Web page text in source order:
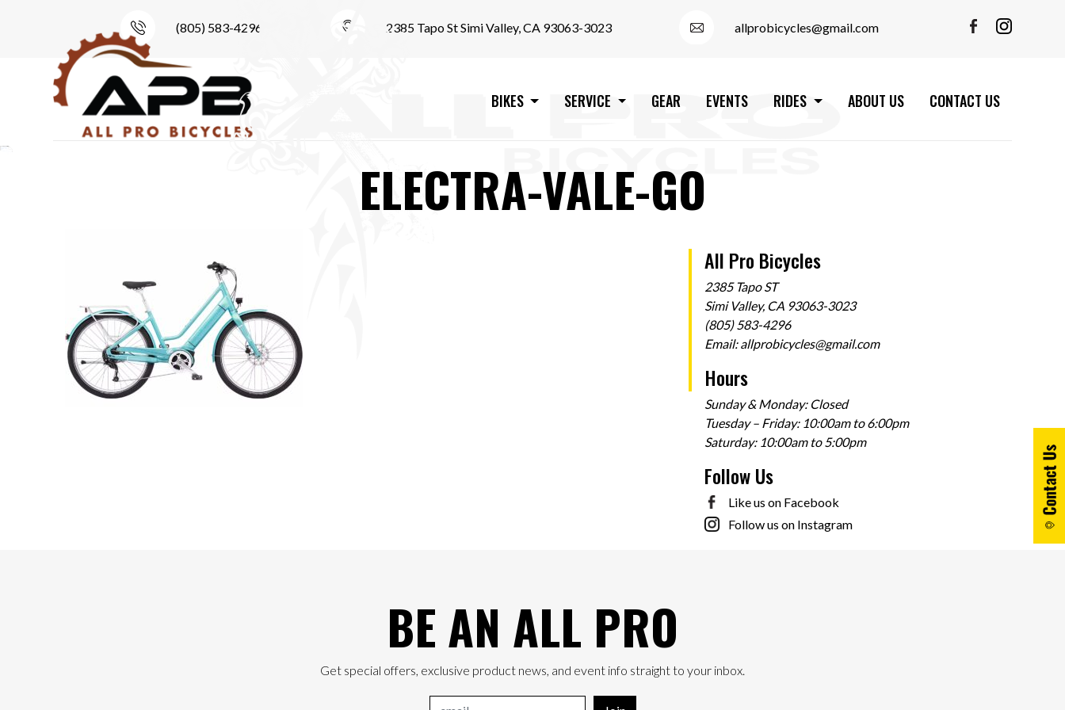
(805) 583-4296 2385 Tapo St Simi Valley, CA 93063-3023 allprobicycles@gmail.com
BIKES SERVICE GEAR EVENTS RIDES ABOUT US CONTACT US
ELECTRA-VALE-GO
All Pro Bicycles
2385 Tapo ST
Simi Valley, CA 93063-3023
(805) 583-4296
Email:allprobicycles@gmail.com
Hours
Sunday & Monday: Closed
Tuesday – Friday: 10:00am to 6:00pm
Saturday: 10:00am to 5:00pm
Follow Us
Like us on Facebook
Follow us on Instagram
BE AN ALL PRO
Get special offers, exclusive product news, and event info straight to your inbox.